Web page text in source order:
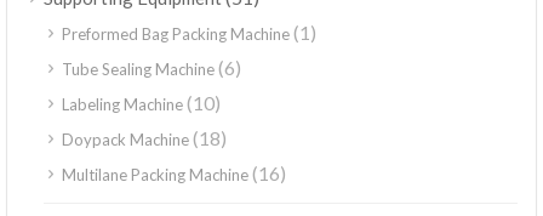
Preformed Bag Packing Machine(1)
Tube Sealing Machine(6)
Labeling Machine(10)
Doypack Machine(18)
Multilane Packing Machine(16)